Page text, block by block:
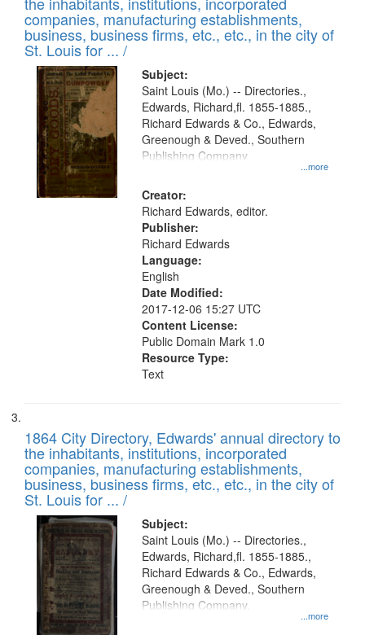
companies, manufacturing establishments,
business, business firms, etc., etc., in the city of
St. Louis for ... /
Subject:
...more
Saint Louis (Mo.) -- Directories.,
Edwards, Richard,fl. 1855-1885.,
Richard Edwards & Co., Edwards,
Greenough & Deved., Southern
Publishing Company
Creator:
Richard Edwards, editor.
Publisher:
Richard Edwards
Language:
English
Date Modified:
2017-12-06 15:27 UTC
Content License:
Public Domain Mark 1.0
Resource Type:
Text
1864 City Directory, Edwards' annual directory to
the inhabitants, institutions, incorporated
companies, manufacturing establishments,
business, business firms, etc., etc., in the city of
St. Louis for ... /
Subject:
...more
Saint Louis (Mo.) -- Directories.,
Edwards, Richard,fl. 1855-1885.,
Richard Edwards & Co., Edwards,
Greenough & Deved., Southern
Publishing Company.